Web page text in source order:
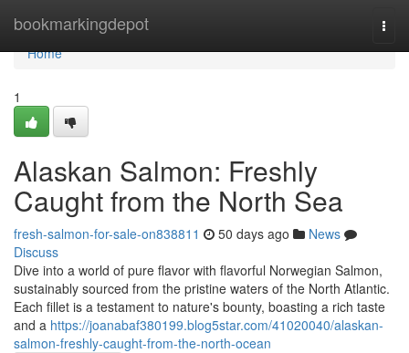
bookmarkingdepot
Home
Home
1
Alaskan Salmon: Freshly
Caught from the North Sea
fresh-salmon-for-sale-on838811 50 days ago
News
Discuss
Dive into a world of pure flavor with flavorful Norwegian Salmon,
sustainably sourced from the pristine waters of the North Atlantic.
Each fillet is a testament to nature's bounty, boasting a rich taste
and a https://joanabaf380199.blog5star.com/41020040/alaskan-
salmon-freshly-caught-from-the-north-ocean